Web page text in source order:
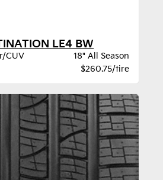
LE4 BW
CUV
18" All Season
$260.75/tire